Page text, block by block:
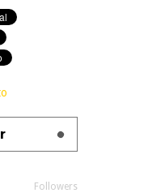
Followers